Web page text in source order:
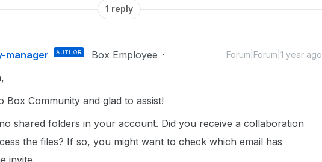
1 reply
manager AUTHOR Box Employee Forum|Forum|1 year ago
Box Community and glad to assist!
shared folders in your account. Did you receive a collaboration
the files? If so, you might want to check which email has
invite.